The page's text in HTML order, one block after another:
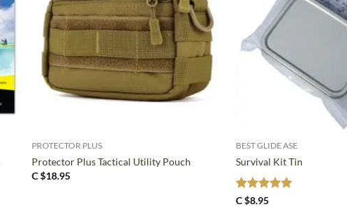
PROTECTOR PLUS
Protector Plus Tactical Utility Pouch
C $18.95
BEST GLIDE ASE
Survival Kit Tin
Rated5
C $8.95